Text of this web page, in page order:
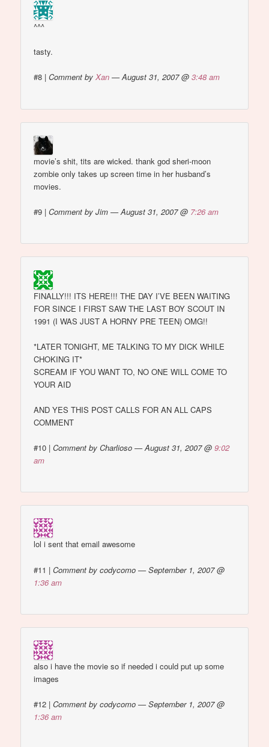
^^^
tasty.
#8 |Comment byXan — August 31, 2007 @3:48 am
movie’s shit, tits are wicked. thank god sheri-moon
zombie only takes up screen time in her husband’s
movies.
#9 |Comment by Jim — August 31, 2007 @ 7:26 am
FINALLY!!! ITS HERE!!! THE DAY I’VE BEEN WAITING
FOR SINCE I FIRST SAW THE LAST BOY SCOUT IN
1991 (I WAS JUST A HORNY PRE TEEN) OMG!!
*LATER TONIGHT, ME TALKING TO MY DICK WHILE
CHOKING IT*
SCREAM IF YOU WANT TO, NO ONE WILL COME TO
YOUR AID
AND YES THIS POST CALLS FOR AN ALL CAPS
COMMENT
#10 |Comment by Charlioso — August 31, 2007 @9:02
am
lol i sent that email awesome
#11 |Comment by codycomo — September 1, 2007 @
1:36 am
also i have the movie so if needed i could put up some
images
#12 |Comment by codycomo — September 1, 2007 @
1:36 am